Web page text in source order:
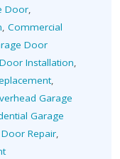
Door,
, Commercial
Door
Installation,
,
Garage
Garage
Repair,